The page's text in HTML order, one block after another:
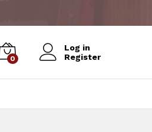
0
Log in
Register